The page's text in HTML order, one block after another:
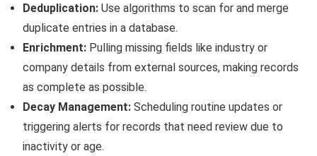
Deduplication: Use algorithms to scan for and merge
duplicate entries in a database.
Enrichment: Pulling missing fields like industry or
company details from external sources, making records
as complete as possible.
Decay Management: Scheduling routine updates or
triggering alerts for records that need review due to
inactivity or age.